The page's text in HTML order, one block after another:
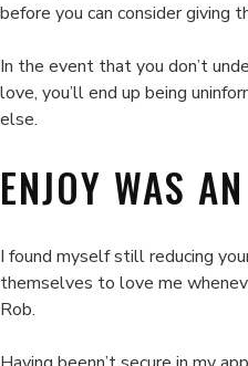
before you can consider giving
In the event that you don’t
love, you’ll end up being
else.
ENJOY WAS
I found myself still reducing
themselves to love me
Rob.